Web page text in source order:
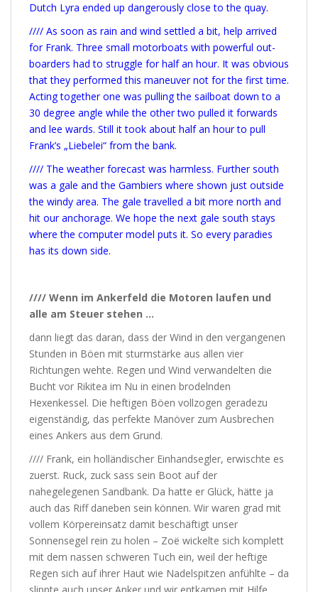
Dutch Lyra ended up dangerously close to the quay.
//// As soon as rain and wind settled a bit, help arrived
for Frank. Three small motorboats with powerful out-
boarders had to struggle for half an hour. It was obvious
that they performed this maneuver not for the first time.
Acting together one was pulling the sailboat down to a
30 degree angle while the other two pulled it forwards
and lee wards. Still it took about half an hour to pull
Frank’s „Liebelei“ from the bank.
//// The weather forecast was harmless. Further south
was a gale and the Gambiers where shown just outside
the windy area. The gale travelled a bit more north and
hit our anchorage. We hope the next gale south stays
where the computer model puts it. So every paradies
has its down side.
//// Wenn im Ankerfeld die Motoren laufen und
alle am Steuer stehen …
dann liegt das daran, dass der Wind in den vergangenen
Stunden in Böen mit sturmstärke aus allen vier
Richtungen wehte. Regen und Wind verwandelten die
Bucht vor Rikitea im Nu in einen brodelnden
Hexenkessel. Die heftigen Böen vollzogen geradezu
eigenständig, das perfekte Manöver zum Ausbrechen
eines Ankers aus dem Grund.
//// Frank, ein holländischer Einhandsegler, erwischte es
zuerst. Ruck, zuck sass sein Boot auf der
nahegelegenen Sandbank. Da hatte er Glück, hätte ja
auch das Riff daneben sein können. Wir waren grad mit
vollem Körpereinsatz damit beschäftigt unser
Sonnensegel rein zu holen – Zoë wickelte sich komplett
mit dem nassen schweren Tuch ein, weil der heftige
Regen sich auf ihrer Haut wie Nadelspitzen anfühlte – da